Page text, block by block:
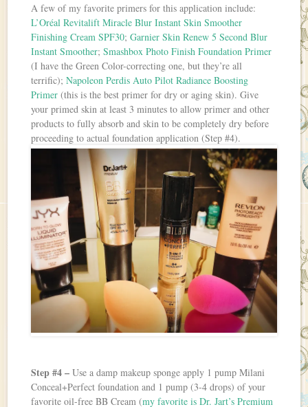
A few of my favorite primers for this application include:
L’Oréal Revitalift Miracle Blur Instant Skin Smoother
Finishing Cream SPF30;Garnier Skin Renew 5 Second Blur
Instant Smoother;Smashbox Photo Finish Foundation Primer
(I have the Green Color-correcting one, but they’re all
terrific);Napoleon Perdis Auto Pilot Radiance Boosting
Primer (this is the best primer for dry or aging skin). Give
your primed skin at least 3 minutes to allow primer and other
products to fully absorb and skin to be completely dry before
proceeding to actual foundation application (Step #4).
Step #4 – Use a damp makeup sponge apply 1 pump Milani
Conceal+Perfect foundation and 1 pump (3-4 drops) of your
favorite oil-free BB Cream (my favorite is Dr. Jart’s Premium